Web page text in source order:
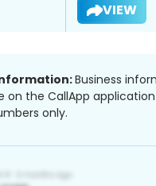
VIEW
Business
on the CallApp
only.